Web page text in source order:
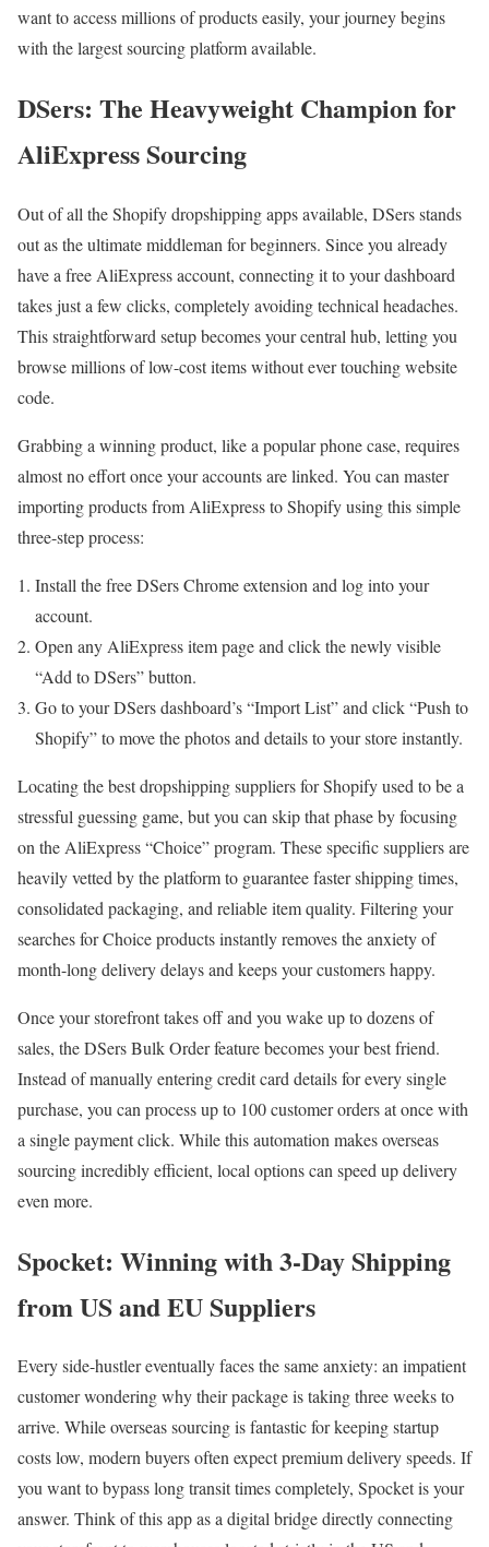
want to access millions of products easily, your journey begins
with the largest sourcing platform available.
DSers: The Heavyweight Champion for
AliExpress Sourcing
Out of all the Shopify dropshipping apps available, DSers stands
out as the ultimate middleman for beginners. Since you already
have a free AliExpress account, connecting it to your dashboard
takes just a few clicks, completely avoiding technical headaches.
This straightforward setup becomes your central hub, letting you
browse millions of low-cost items without ever touching website
code.
Grabbing a winning product, like a popular phone case, requires
almost no effort once your accounts are linked. You can master
importing products from AliExpress to Shopify using this simple
three-step process:
Install the free DSers Chrome extension and log into your
account.
Open any AliExpress item page and click the newly visible
“Add to DSers” button.
Go to your DSers dashboard’s “Import List” and click “Push to
Shopify” to move the photos and details to your store instantly.
Locating the best dropshipping suppliers for Shopify used to be a
stressful guessing game, but you can skip that phase by focusing
on the AliExpress “Choice” program. These specific suppliers are
heavily vetted by the platform to guarantee faster shipping times,
consolidated packaging, and reliable item quality. Filtering your
searches for Choice products instantly removes the anxiety of
month-long delivery delays and keeps your customers happy.
Once your storefront takes off and you wake up to dozens of
sales, the DSers Bulk Order feature becomes your best friend.
Instead of manually entering credit card details for every single
purchase, you can process up to 100 customer orders at once with
a single payment click. While this automation makes overseas
sourcing incredibly efficient, local options can speed up delivery
even more.
Spocket: Winning with 3-Day Shipping
from US and EU Suppliers
Every side-hustler eventually faces the same anxiety: an impatient
customer wondering why their package is taking three weeks to
arrive. While overseas sourcing is fantastic for keeping startup
costs low, modern buyers often expect premium delivery speeds. If
you want to bypass long transit times completely, Spocket is your
answer. Think of this app as a digital bridge directly connecting